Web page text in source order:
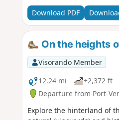
Download PDF
On the heights
Visorando Member
12.24 mi
+2,372 ft
Departure from Port-
Explore the hinterland of